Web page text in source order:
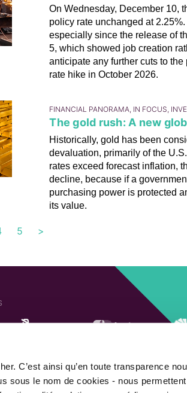
C’est ainsi qu’en toute transparence
sous le nom de cookies - nous permettent
On Wednesday, December 10,
policy rate unchanged at
especially since the release of
5, which showed job creation
anticipate any further cuts to
rate hike in October 2026.
FINANCIAL PANORAMA, IN FOCUS,
The gold rush: A new
Historically, gold has been
devaluation, primarily of the
rates exceed forecast inflation,
decline, because if a
purchasing power is protected
its value.
5 >
SHAREHOLDER OF